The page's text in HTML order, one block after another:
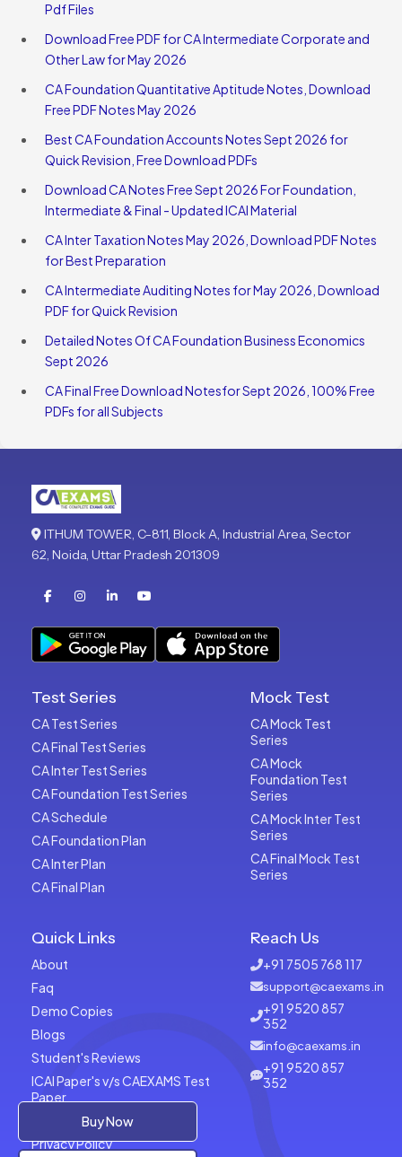
Pdf Files
Download Free PDF for CA Intermediate Corporate and
Other Law for May 2026
CA Foundation Quantitative Aptitude Notes, Download
Free PDF Notes May 2026
Best CA Foundation Accounts Notes Sept 2026 for
Quick Revision, Free Download PDFs
Download CA Notes Free Sept 2026 For Foundation,
Intermediate & Final - Updated ICAI Material
CA Inter Taxation Notes May 2026, Download PDF Notes
for Best Preparation
CA Intermediate Auditing Notes for May 2026, Download
PDF for Quick Revision
Detailed Notes Of CA Foundation Business Economics
Sept 2026
CA Final Free Download Notesfor Sept 2026, 100% Free
PDFs for all Subjects
ITHUM TOWER, C-811, Block A, Industrial Area, Sector
62, Noida, Uttar Pradesh 201309
Test Series
CA Test Series
CA Final Test Series
CA Inter Test Series
CA Foundation Test Series
CA Schedule
CA Foundation Plan
CA Inter Plan
CA Final Plan
Mock Test
CA Mock Test
Series
CA Mock
Foundation Test
Series
CA Mock Inter Test
Series
CA Final Mock Test
Series
Quick Links
About
Faq
Demo Copies
Blogs
Student's Reviews
ICAI Paper's v/s CAEXAMS Test
Paper
Terms of Usage
Privacy Policy
Reach Us
+91 7505 768 117
support@caexams.in
+91 9520 857
352
info@caexams.in
+91 9520 857
352
Buy Now